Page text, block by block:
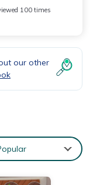
100 times
our other